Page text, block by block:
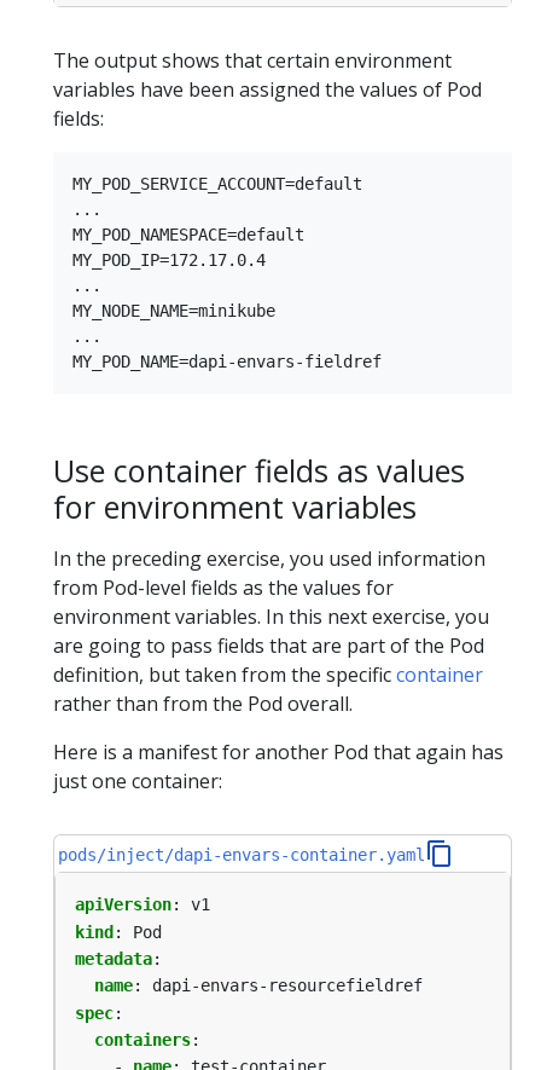
The output shows that certain environment
variables have been assigned the values of Pod
fields:
MY_POD_SERVICE_ACCOUNT=default
...
MY_POD_NAMESPACE=default
MY_POD_IP=172.17.0.4
...
MY_NODE_NAME=minikube
...
Use container fields as values
for environment variables
In the preceding exercise, you used information
from Pod-level fields as the values for
environment variables. In this next exercise, you
are going to pass fields that are part of the Pod
definition, but taken from the specificcontainer
rather than from the Pod overall.
Here is a manifest for another Pod that again has
just one container:
pods/inject/dapi-envars-container.yaml
apiVersion:
v1
kind:
Pod
metadata:
name:
dapi-envars-resourcefieldref
spec:
containers: